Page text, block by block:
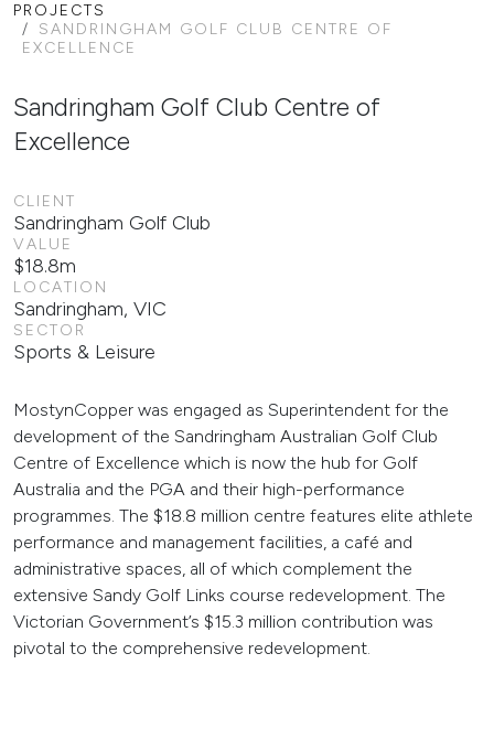
PROJECTS
SANDRINGHAM GOLF CLUB CENTRE OF
EXCELLENCE
Sandringham Golf Club Centre of
Excellence
CLIENT
Sandringham Golf Club
VALUE
$18.8m
LOCATION
Sandringham, VIC
SECTOR
Sports & Leisure
MostynCopper was engaged as Superintendent for the
development of the Sandringham Australian Golf Club
Centre of Excellence which is now the hub for Golf
Australia and the PGA and their high-performance
programmes. The $18.8 million centre features elite athlete
performance and management facilities, a café and
administrative spaces, all of which complement the
extensive Sandy Golf Links course redevelopment. The
Victorian Government’s $15.3 million contribution was
pivotal to the comprehensive redevelopment.